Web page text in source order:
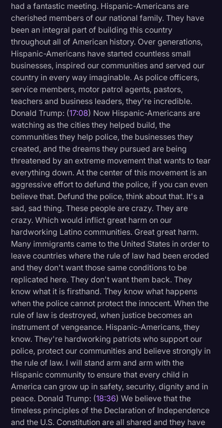
had a fantastic meeting. Hispanic-Americans are
cherished members of our national family. They have
been an integral part of building this country
throughout all of American history. Over generations,
Hispanic-Americans have started countless small
businesses, inspired our communities and served our
country in every way imaginable. As police officers,
service members, motor patrol agents, pastors,
teachers and business leaders, they're incredible.
Donald Trump: (17:08) Now Hispanic-Americans are
watching as the cities they helped build, the
communities they help police, the businesses they
created, and the dreams they pursued are being
threatened by an extreme movement that wants to tear
everything down. At the center of this movement is an
aggressive effort to defund the police, if you can even
believe that. Defund the police, think about that. It's a
sad, sad thing. These people are crazy. They are
crazy. Which would inflict great harm on our
hardworking Latino communities. Great great harm.
Many immigrants came to the United States in order to
leave countries where the rule of law had been eroded
and they don't want those same conditions to be
replicated here. They don't want them back. They
know what it is firsthand. They know what happens
when the police cannot protect the innocent. When the
rule of law is destroyed, when justice becomes an
instrument of vengeance. Hispanic-Americans, they
know. They're hardworking patriots who support our
police, protect our communities and believe strongly in
the rule of law. I will stand arm and arm with the
Hispanic community to ensure that every child in
America can grow up in safety, security, dignity and in
peace. Donald Trump: (18:36) We believe that the
timeless principles of the Declaration of Independence
and the U.S. Constitution are all shared and they have